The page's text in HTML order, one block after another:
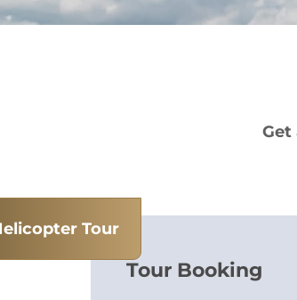
Get
Tour Booking
Tour